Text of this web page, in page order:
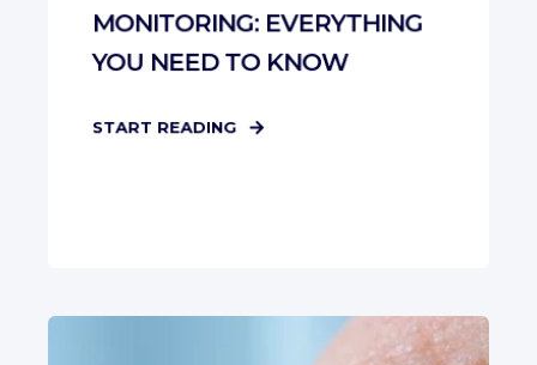
MONITORING: EVERYTHING
YOU NEED TO KNOW
START READING